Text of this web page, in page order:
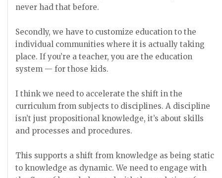
never had that before.
Secondly, we have to customize education to the
individual communities where it is actually taking
place. If you’re a teacher, you are the education
system — for those kids.
I think we need to accelerate the shift in the
curriculum from subjects to disciplines. A discipline
isn’t just propositional knowledge, it’s about skills
and processes and procedures.
This supports a shift from knowledge as being static
to knowledge as dynamic. We need to engage with